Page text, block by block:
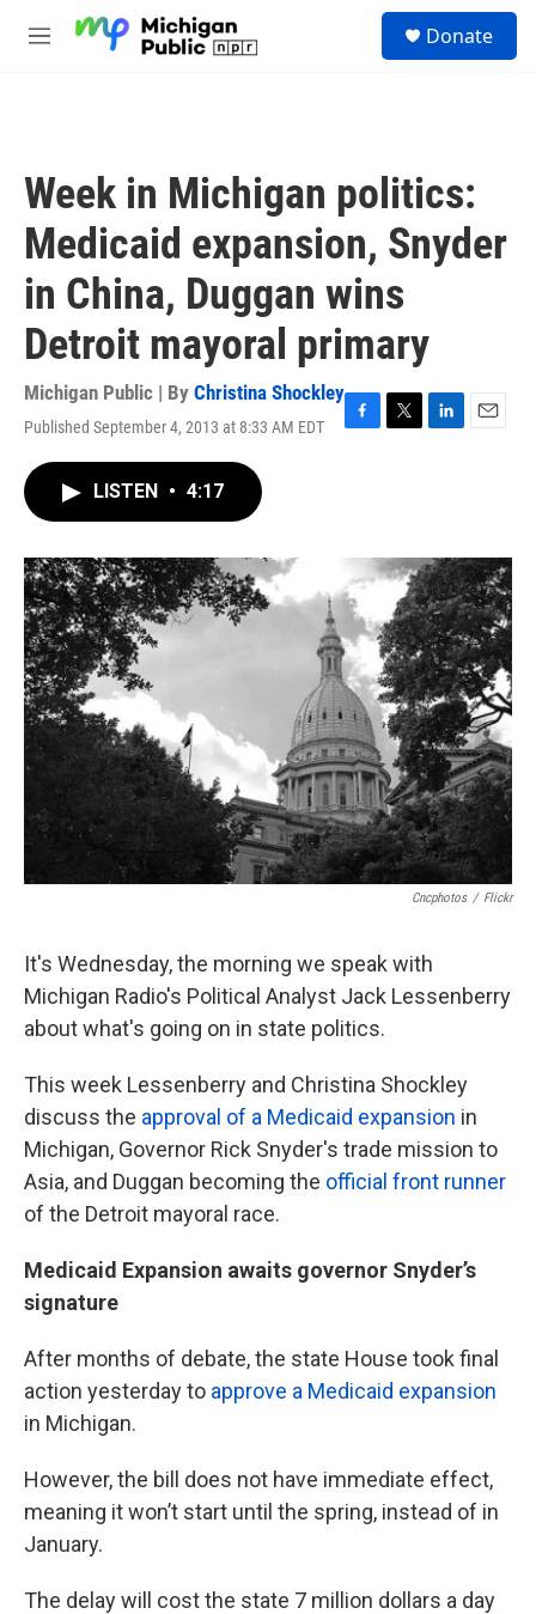
M
Donate
Week in Michigan politics:
Medicaid expansion, Snyder
in China, Duggan wins
Detroit mayoral primary
Michigan Public | By Christina Shockley
Published September 4, 2013 at 8:33 AM EDT
F
o
k
T
r
L
I
n
E
LISTEN • 4:17
Cncphotos / Flickr
It's Wednesday, the morning we speak with
Michigan Radio's Political Analyst Jack Lessenberry
about what's going on in state politics.
This week Lessenberry and Christina Shockley
discuss the approval of a Medicaid expansion in
Michigan, Governor Rick Snyder's trade mission to
Asia, and Duggan becoming the official front runner
of the Detroit mayoral race.
Medicaid Expansion awaits governor Snyder’s
signature
After months of debate, the state House took final
action yesterday to approve a Medicaid expansion
in Michigan.
However, the bill does not have immediate effect,
meaning it won’t start until the spring, instead of in
January.
The delay will cost the state 7 million dollars a day